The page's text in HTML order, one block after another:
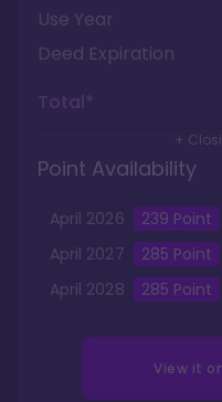
Use Year
Deed Expiration
Total*
+
Point Availability
April 2026 239 Point
April 2027 285 Point
April 2028 285 Point
View it